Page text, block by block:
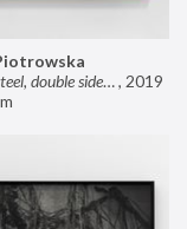
Stainless steel, double sided mirror II, 2019